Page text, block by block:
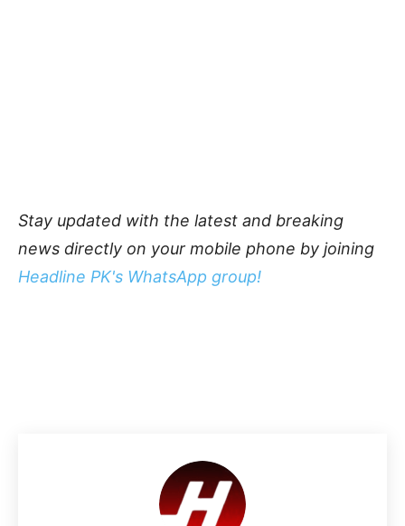
Stay updated with the latest and breaking
news directly on your mobile phone by joining
Headline PK's WhatsApp group!